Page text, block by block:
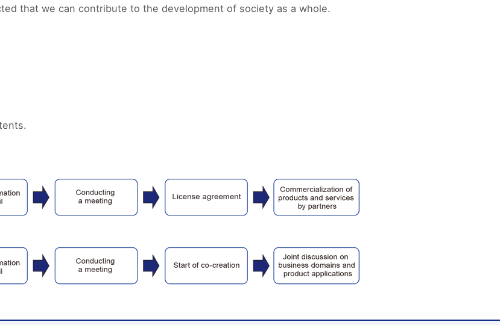
that we can contribute to the development of society as a whole.